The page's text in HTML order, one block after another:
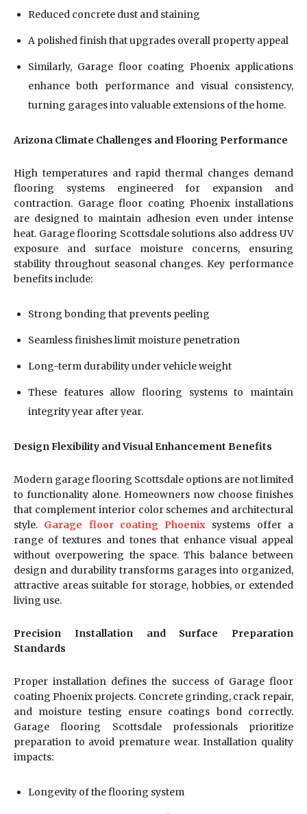
Reduced concrete dust and staining
A polished finish that upgrades overall property appeal
Similarly, Garage floor coating Phoenix applications
enhance both performance and visual consistency,
turning garages into valuable extensions of the home.
Arizona Climate Challenges and Flooring Performance
High temperatures and rapid thermal changes demand
flooring systems engineered for expansion and
contraction. Garage floor coating Phoenix installations
are designed to maintain adhesion even under intense
heat. Garage flooring Scottsdale solutions also address UV
exposure and surface moisture concerns, ensuring
stability throughout seasonal changes. Key performance
benefits include:
Strong bonding that prevents peeling
Seamless finishes limit moisture penetration
Long-term durability under vehicle weight
These features allow flooring systems to maintain
integrity year after year.
Design Flexibility and Visual Enhancement Benefits
Modern garage flooring Scottsdale options are not limited
to functionality alone. Homeowners now choose finishes
that complement interior color schemes and architectural
style. Garage floor coating Phoenix systems offer a
range of textures and tones that enhance visual appeal
without overpowering the space. This balance between
design and durability transforms garages into organized,
attractive areas suitable for storage, hobbies, or extended
living use.
Precision Installation and Surface Preparation
Standards
Proper installation defines the success of Garage floor
coating Phoenix projects. Concrete grinding, crack repair,
and moisture testing ensure coatings bond correctly.
Garage flooring Scottsdale professionals prioritize
preparation to avoid premature wear. Installation quality
impacts:
Longevity of the flooring system